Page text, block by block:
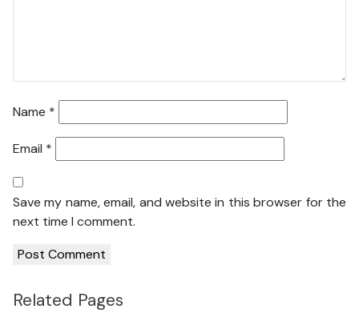
Name *
Email *
Save my name, email, and website in this browser for the
next time I comment.
Related Pages